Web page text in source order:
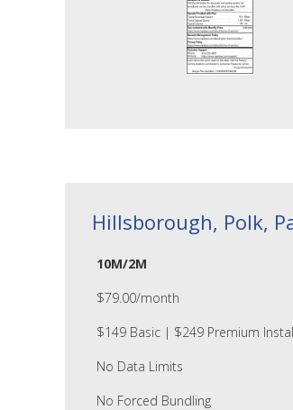
Hillsborough, Polk,
10M/2M
$79.00/month
$149 Basic | $249 Premium
No Data Limits
No Forced Bundling